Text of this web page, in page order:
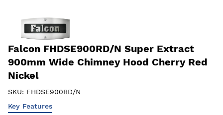
Falcon FHDSE900RD/N Super Extract
900mm Wide Chimney Hood Cherry Red
Nickel
SKU: FHDSE900RD/N
Key Features